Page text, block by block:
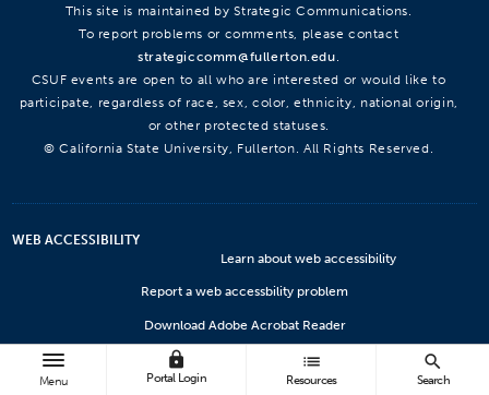
Menu
lock
Portal Login
list
Resources
search
Search
This site is maintained by Strategic Communications.
To report problems or comments, please contact
strategiccomm@fullerton.edu
CSUF events are open to all who are interested or would like to
participate, regardless of race, sex, color, ethnicity, national origin,
or other protected statuses.
© California State University, Fullerton. All Rights Reserved.
WEB ACCESSIBILITY
Learn about web accessibility
Report a web accessbility problem
Download Adobe Acrobat Reader